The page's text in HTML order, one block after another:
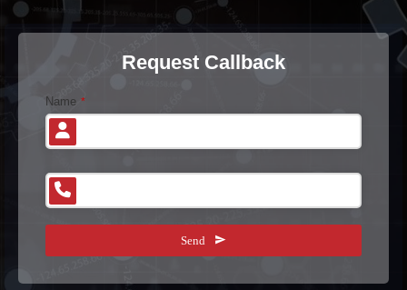
Request Callback
Name *
Phone Number
B
n
Send